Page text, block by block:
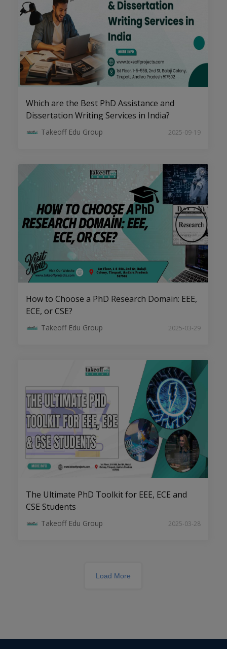
The Art of Writing High-Impact
Research Papers in CSE Domains
AI, ML, and Big Data: Emerging PhD
Top Research Trends in Electrical
Drives for Aspiring PhD Scholars
Transforming Ideas into Impact:
Dissertation Help for EEE Scholars
Which are the Best PhD Assistance and
Dissertation Writing Services in India?
Takeoff Edu Group 2025-09-19
How to Choose a PhD Research Domain: EEE,
ECE, or CSE?
Takeoff Edu Group 2025-03-29
The Ultimate PhD Toolkit for EEE, ECE and
CSE Students
Takeoff Edu Group 2025-03-28
Load More